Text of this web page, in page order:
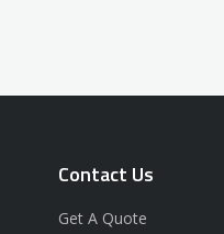
Contact Us
Get A Quote